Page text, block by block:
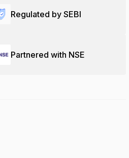
Regulated by SEBI
Partnered with NSE